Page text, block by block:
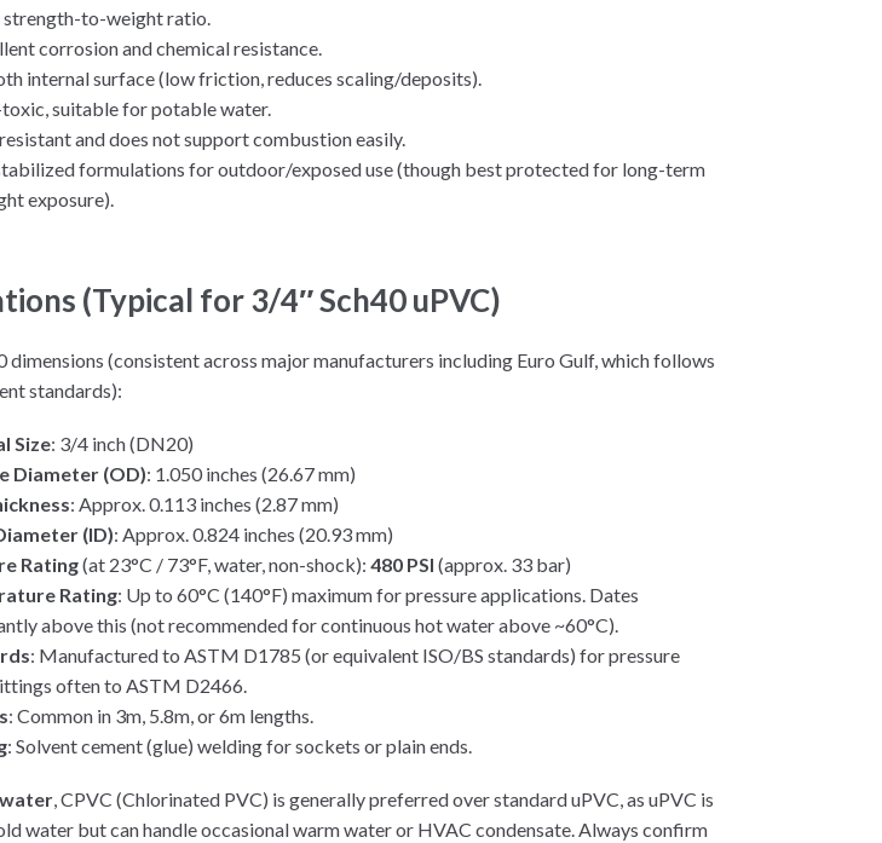
strength-to-weight ratio.
corrosion and chemical resistance.
internal surface (low friction, reduces scaling/deposits).
suitable for potable water.
and does not support combustion easily.
formulations for outdoor/exposed use (though best protected for long-term
exposure).
(Typical for 3/4″ Sch40 uPVC)
dimensions (consistent across major manufacturers including Euro Gulf, which follows
standards):
Size: 3/4 inch (DN20)
Diameter (OD): 1.050 inches (26.67 mm)
: Approx. 0.113 inches (2.87 mm)
(ID): Approx. 0.824 inches (20.93 mm)
Rating(at 23°C / 73°F, water, non-shock):480 PSI (approx. 33 bar)
Rating: Up to 60°C (140°F) maximum for pressure applications. Dates
above this (not recommended for continuous hot water above ~60°C).
: Manufactured to ASTM D1785 (or equivalent ISO/BS standards) for pressure
often to ASTM D2466.
: Common in 3m, 5.8m, or 6m lengths.
: Solvent cement (glue) welding for sockets or plain ends.
, CPVC (Chlorinated PVC) is generally preferred over standard uPVC, as uPVC is
water but can handle occasional warm water or HVAC condensate. Always confirm